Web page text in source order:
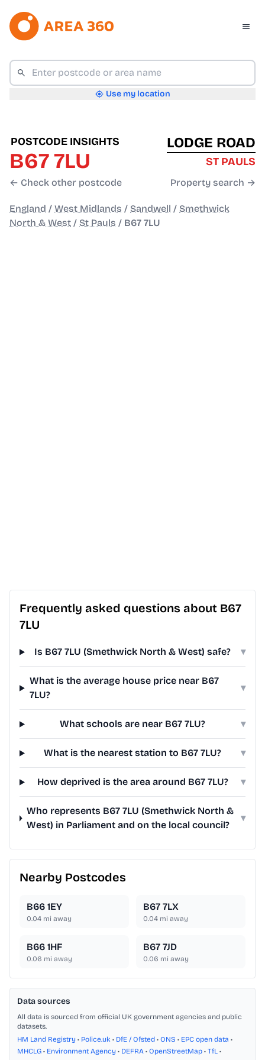
Use my location
POSTCODE INSIGHTS
B67 7LU
← Check other postcode
LODGE ROAD
ST PAULS
Property search →
England / West Midlands / Sandwell / Smethwick
North & West / St Pauls / B67 7LU
Frequently asked questions about B67
7LU
Is B67 7LU (Smethwick North & West) safe? ▾
What is the average house price near B67
7LU?
▾
What schools are near B67 7LU? ▾
What is the nearest station to B67 7LU? ▾
How deprived is the area around B67 7LU? ▾
Who represents B67 7LU (Smethwick North &
West) in Parliament and on the local council?
▾
Nearby Postcodes
B66 1EY
0.04 mi away
B67 7LX
0.04 mi away
B66 1HF
0.06 mi away
B67 7JD
0.06 mi away
Data sources
All data is sourced from official UK government agencies and public
datasets.
HM Land Registry • Police.uk • DfE / Ofsted • ONS • EPC open data •
MHCLG • Environment Agency • DEFRA • OpenStreetMap • TfL •